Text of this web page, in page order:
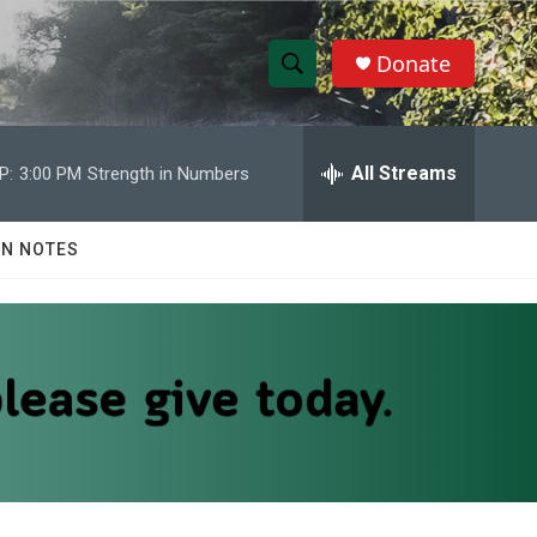
S
h
w
r
e
h
Donate
3:00 PM Strength in Numbers All Streams
NOTES